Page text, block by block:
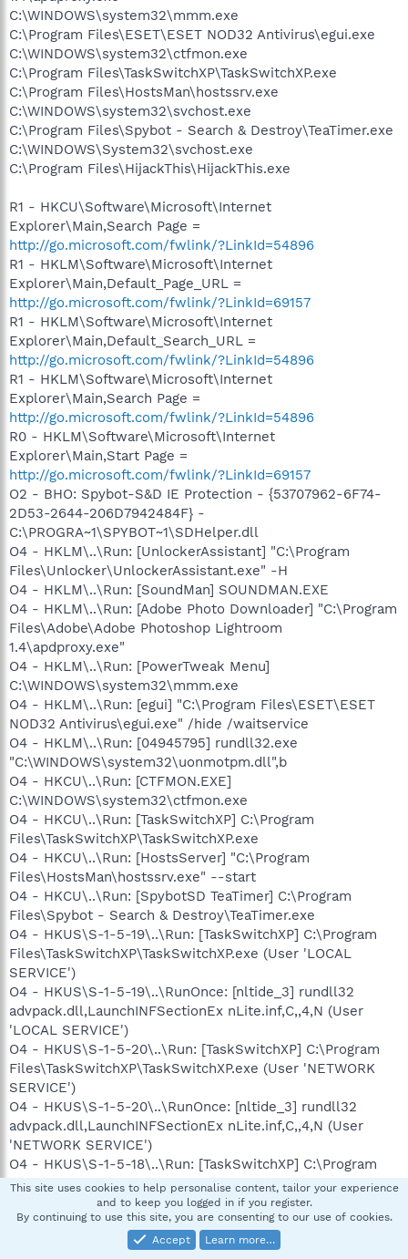
C:\WINDOWS\system32\mmm.exe
C:\Program Files\ESET\ESET NOD32 Antivirus\egui.exe
C:\WINDOWS\system32\ctfmon.exe
C:\Program Files\TaskSwitchXP\TaskSwitchXP.exe
C:\Program Files\HostsMan\hostssrv.exe
C:\WINDOWS\system32\svchost.exe
C:\Program Files\Spybot - Search & Destroy\TeaTimer.exe
C:\WINDOWS\System32\svchost.exe
C:\Program Files\HijackThis\HijackThis.exe
R1 - HKCU\Software\Microsoft\Internet
Explorer\Main,Search Page =
http://go.microsoft.com/fwlink/?LinkId=54896
R1 - HKLM\Software\Microsoft\Internet
Explorer\Main,Default_Page_URL =
http://go.microsoft.com/fwlink/?LinkId=69157
R1 - HKLM\Software\Microsoft\Internet
Explorer\Main,Default_Search_URL =
http://go.microsoft.com/fwlink/?LinkId=54896
R1 - HKLM\Software\Microsoft\Internet
Explorer\Main,Search Page =
http://go.microsoft.com/fwlink/?LinkId=54896
R0 - HKLM\Software\Microsoft\Internet
Explorer\Main,Start Page =
http://go.microsoft.com/fwlink/?LinkId=69157
O2 - BHO: Spybot-S&D IE Protection - {53707962-6F74-
2D53-2644-206D7942484F} -
C:\PROGRA~1\SPYBOT~1\SDHelper.dll
O4 - HKLM\..\Run: [UnlockerAssistant] "C:\Program
Files\Unlocker\UnlockerAssistant.exe" -H
O4 - HKLM\..\Run: [SoundMan] SOUNDMAN.EXE
O4 - HKLM\..\Run: [Adobe Photo Downloader] "C:\Program
Files\Adobe\Adobe Photoshop Lightroom
1.4\apdproxy.exe"
O4 - HKLM\..\Run: [PowerTweak Menu]
C:\WINDOWS\system32\mmm.exe
O4 - HKLM\..\Run: [egui] "C:\Program Files\ESET\ESET
NOD32 Antivirus\egui.exe" /hide /waitservice
O4 - HKLM\..\Run: [04945795] rundll32.exe
"C:\WINDOWS\system32\uonmotpm.dll",b
O4 - HKCU\..\Run: [CTFMON.EXE]
C:\WINDOWS\system32\ctfmon.exe
O4 - HKCU\..\Run: [TaskSwitchXP] C:\Program
Files\TaskSwitchXP\TaskSwitchXP.exe
O4 - HKCU\..\Run: [HostsServer] "C:\Program
Files\HostsMan\hostssrv.exe" --start
O4 - HKCU\..\Run: [SpybotSD TeaTimer] C:\Program
Files\Spybot - Search & Destroy\TeaTimer.exe
O4 - HKUS\S-1-5-19\..\Run: [TaskSwitchXP] C:\Program
Files\TaskSwitchXP\TaskSwitchXP.exe (User 'LOCAL
SERVICE')
O4 - HKUS\S-1-5-19\..\RunOnce: [nltide_3] rundll32
advpack.dll,LaunchINFSectionEx nLite.inf,C,,4,N (User
'LOCAL SERVICE')
O4 - HKUS\S-1-5-20\..\Run: [TaskSwitchXP] C:\Program
Files\TaskSwitchXP\TaskSwitchXP.exe (User 'NETWORK
SERVICE')
O4 - HKUS\S-1-5-20\..\RunOnce: [nltide_3] rundll32
advpack.dll,LaunchINFSectionEx nLite.inf,C,,4,N (User
'NETWORK SERVICE')
O4 - HKUS\S-1-5-18\..\Run: [TaskSwitchXP] C:\Program
Files\TaskSwitchXP\TaskSwitchXP.exe (User 'SYSTEM')
O4 - HKUS\S-1-5-18\..\RunOnce: [nltide_3] rundll32
advpack.dll,LaunchINFSectionEx nLite.inf,C,,4,N (User
This site uses cookies to help personalise content, tailor your experience
and to keep you logged in if you register.
By continuing to use this site, you are consenting to our use of cookies.
Accept
Learn more…